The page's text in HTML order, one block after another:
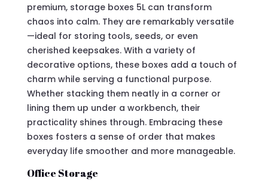
premium, storage boxes 5L can transform
chaos into calm. They are remarkably versatile
—ideal for storing tools, seeds, or even
cherished keepsakes. With a variety of
decorative options, these boxes add a touch of
charm while serving a functional purpose.
Whether stacking them neatly in a corner or
lining them up under a workbench, their
practicality shines through. Embracing these
boxes fosters a sense of order that makes
everyday life smoother and more manageable.
Office Storage